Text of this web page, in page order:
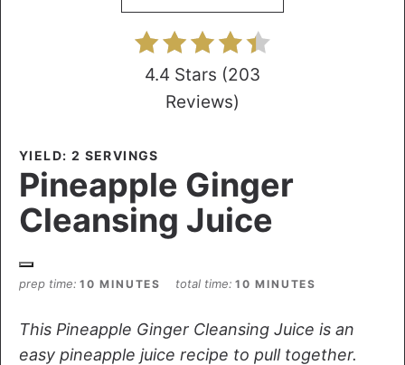
4.4 Stars (203
Reviews)
YIELD: 2 SERVINGS
Pineapple Ginger
Cleansing Juice
prep time 10 MINUTES total time 10 MINUTES
This Pineapple Ginger Cleansing Juice is an
easy pineapple juice recipe to pull together.